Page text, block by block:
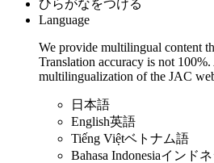
ひらがなをつける
Language
We provide multilingual content
Translation accuracy is not 100%.
multilingualization of the JAC
日本語
English英語
Tiếng Việtベトナム語
Bahasa Indonesiaインド